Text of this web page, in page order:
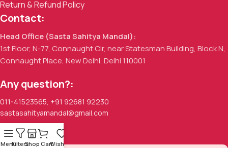
Return & Refund Policy
Contact:
Head Office (Sasta Sahitya Mandal):
1st Floor, N-77, Connaught Cir, near Statesman Building, Block N,
Connaught Place, New Delhi, Delhi 110001
Any question?:
011-41523565, +91 92681 92230
sastasahityamandal@gmail.com
MenuFiltersShop CartWishlist